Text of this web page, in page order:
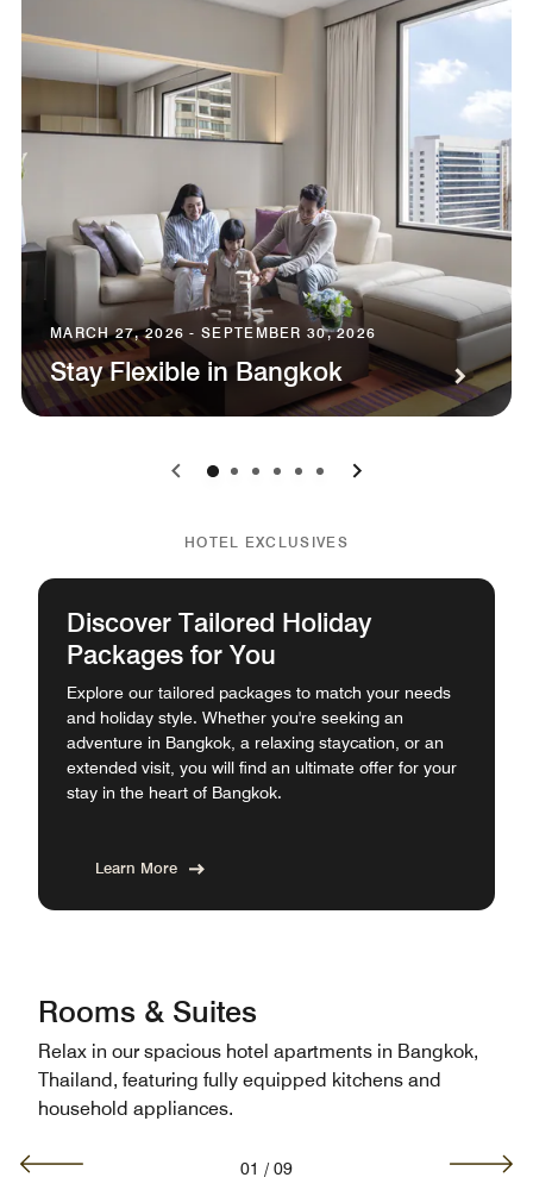
MARCH 27, 2026 - SEPTEMBER 30, 2026
Stay Flexible in Bangkok
0 1 2 3 4 5
HOTEL EXCLUSIVES
Discover Tailored Holiday
Packages for You
Explore our tailored packages to match your needs
and holiday style. Whether you're seeking an
adventure in Bangkok, a relaxing staycation, or an
extended visit, you will find an ultimate offer for your
stay in the heart of Bangkok.
Learn More
Rooms & Suites
Relax in our spacious hotel apartments in Bangkok,
Thailand, featuring fully equipped kitchens and
household appliances.
01 / 09